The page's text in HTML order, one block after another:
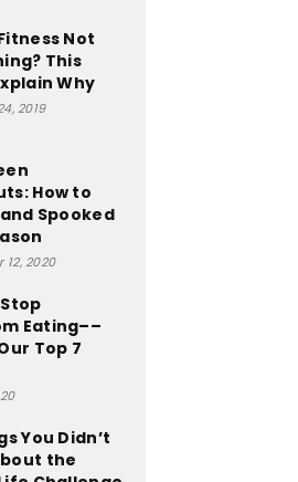
Not
This
Why
2019
How to
Spooked
2020
Eating––
Top 7
You Didn’t
the